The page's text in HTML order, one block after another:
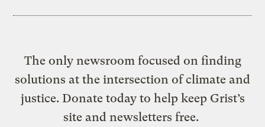
The only newsroom focused on finding
solutions at the intersection of climate and
justice. Donate today to help keep Grist’s
site and newsletters free.